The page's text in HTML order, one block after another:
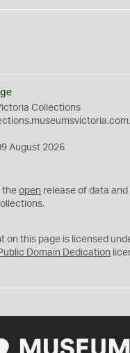
Collections
August 2026
the open release of data
on this page is licensed
Domain Dedication